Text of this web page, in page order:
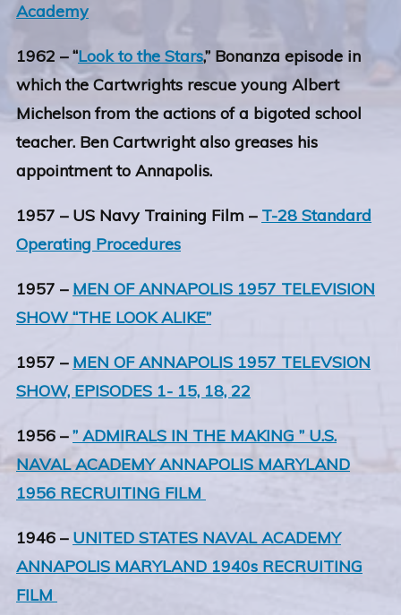
Academy
1962 – “Look to the Stars,” Bonanza episode in
which the Cartwrights rescue young Albert
Michelson from the actions of a bigoted school
teacher. Ben Cartwright also greases his
appointment to Annapolis.
1957 – US Navy Training Film – T-28 Standard
Operating Procedures
1957 – MEN OF ANNAPOLIS 1957 TELEVISION
SHOW “THE LOOK ALIKE”
1957 – MEN OF ANNAPOLIS 1957 TELEVSION
SHOW, EPISODES 1- 15, 18, 22
1956 –” ADMIRALS IN THE MAKING ” U.S.
NAVAL ACADEMY ANNAPOLIS MARYLAND
1956 RECRUITING FILM
1946 – UNITED STATES NAVAL ACADEMY
ANNAPOLIS MARYLAND 1940s RECRUITING
FILM